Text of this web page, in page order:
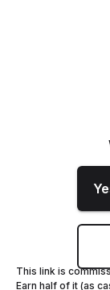
This link is
Earn half of it (as